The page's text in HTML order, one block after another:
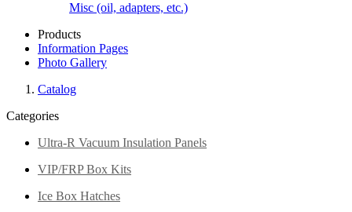
Misc (oil, adapters, etc.)
Products
Information Pages
Photo Gallery
Catalog
Categories
Ultra-R Vacuum Insulation Panels
VIP/FRP Box Kits
Ice Box Hatches